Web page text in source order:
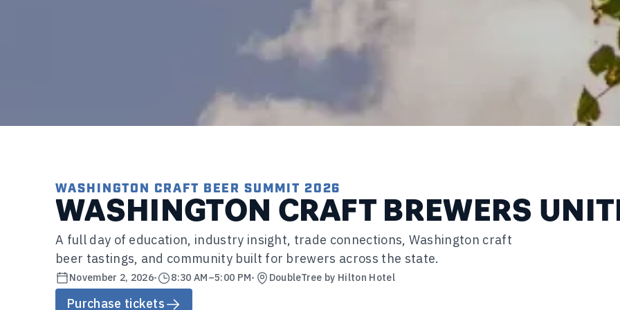
WASHINGTON CRAFT BEER SUMMIT 2026
WASHINGTON CRAFT BREWERS
A full day of education, industry insight, trade connections, Washington craft
beer tastings, and community built for brewers across the state.
November 2, 2026• 8:30 AM–5:00 PM• DoubleTree by Hilton Hotel
Purchase tickets